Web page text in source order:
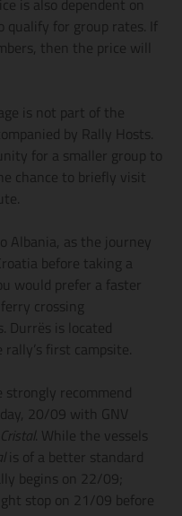
is also dependent on
qualify for group rates. If
then the price will
is not part of the
by Rally Hosts.
for a smaller group to
chance to briefly visit
Albania, as the journey
before taking a
would prefer a faster
crossing
Durrës is located
first campsite.
strongly recommend
20/09 with GNV
. While the vessels
is of a better standard
begins on 22/09;
stop on 21/09 before